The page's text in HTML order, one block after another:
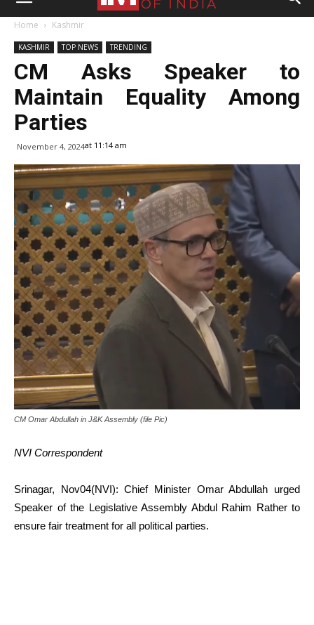
Home Kashmir
KASHMIR TOP NEWS TRENDING
CM Asks Speaker to
Maintain Equality Among
Parties
November 4, 2024at 11:14 am
CM Omar Abdullah in J&K Assembly (file Pic)
NVI Correspondent
Srinagar, Nov04(NVI): Chief Minister Omar Abdullah urged
Speaker of the Legislative Assembly Abdul Rahim Rather to
ensure fair treatment for all political parties.